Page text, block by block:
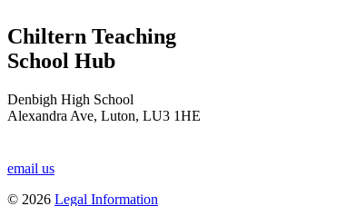
Chiltern Teaching
School Hub
Denbigh High School
Alexandra Ave, Luton, LU3 1HE
email us
© 2026 Legal Information